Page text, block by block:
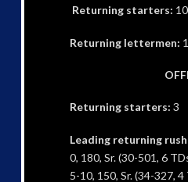
Returning starters: 10
Returning lettermen:
Returning starters: 3
Leading returning
0, 180, Sr. (30-501, 6
5-10, 150, Sr. (34-327, 4